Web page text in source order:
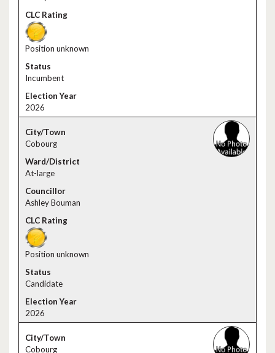
Position unknown
Incumbent
2026
Cobourg
At-large
Ashley Bouman
Position unknown
Candidate
2026
Cobourg